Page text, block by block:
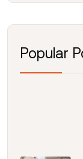
Popular